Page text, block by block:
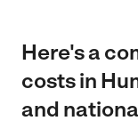
Here's a
costs in
and